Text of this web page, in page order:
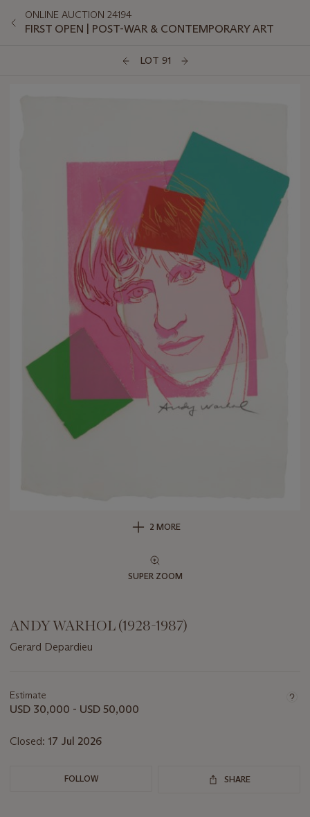
ONLINE AUCTION 24194
FIRST OPEN | POST-WAR & CONTEMPORARY ART
LOT 91
2 MORE
SUPER ZOOM
ANDY WARHOL (1928-1987)
Gerard Depardieu
about
this
Estimate
USD 30,000 - USD 50,000
Closed: 17 Jul 2026
FOLLOW SHARE